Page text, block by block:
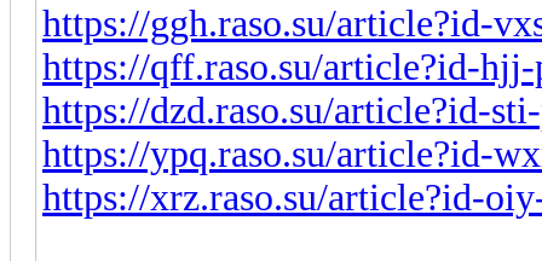
https://ggh.raso.su/article?id-
https://qff.raso.su/article?id-
https://dzd.raso.su/article?id-
https://ypq.raso.su/article?id-
https://xrz.raso.su/article?id-